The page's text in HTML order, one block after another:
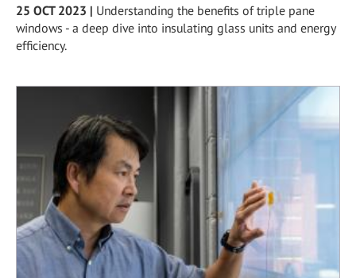
25 OCT 2023 | Understanding the benefits of triple pane
windows - a deep dive into insulating glass units and energy
efficiency.